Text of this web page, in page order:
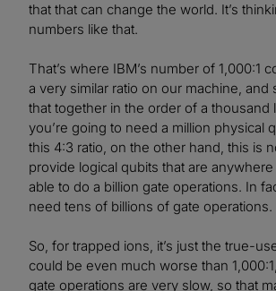
that that can change the world. It’s
numbers like that.
That’s where IBM’s number of 1,000:1
a very similar ratio on our machine, and
that together in the order of a thousand
you’re going to need a million physical
this 4:3 ratio, on the other hand, this is
provide logical qubits that are
able to do a billion gate operations. In
need tens of billions of gate operations.
So, for trapped ions, it’s just the true-
could be even much worse than
gate operations are very slow, so that